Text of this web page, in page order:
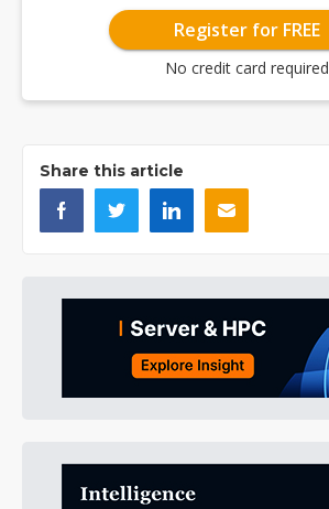
Register for FREE
No credit card required
Share this article